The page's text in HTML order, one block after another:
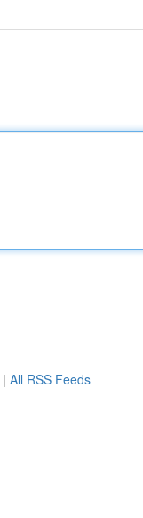
| All RSS Feeds